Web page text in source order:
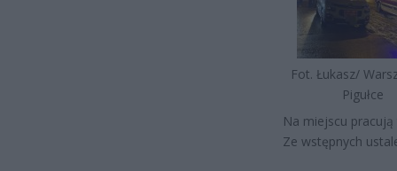
Fot. Łukasz/
Pigułce
Na miejscu
Ze wstępnych